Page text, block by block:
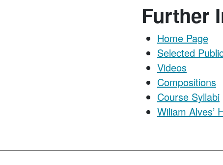
Further
Home Page
Selected
Videos
Compositions
Course Syllabi
Wiliam Alves’